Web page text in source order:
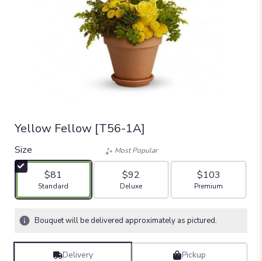
Yellow Fellow [T56-1A]
Size
$81
Arrangement size
Standard
Most Popular
$92
Arrangement size
Deluxe
$103
Arrangement size
Premium
Bouquet will be delivered approximately as pictured.
Delivery Pickup